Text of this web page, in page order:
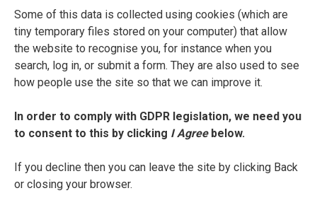
Some of this data is collected using cookies (which are
tiny temporary files stored on your computer) that allow
the website to recognise you, for instance when you
search, log in, or submit a form. They are also used to see
how people use the site so that we can improve it.
In order to comply with GDPR legislation, we need you
to consent to this by clicking I Agreebelow.
If you decline then you can leave the site by clicking Back
or closing your browser.
PETRARCHA. |Nuouamente stampati | & con
somma dili- | gentia corretti
. | IN VINEGIA
Appresso | Di Francesco Bindoni | & Mapheo
Pasini. | M D X LIIII.
INTERNAL DESCRIPTION
A1r: title page;
Triumphi ; each triumph is preceded by a
full-page woodcut:
Amoris (see notes),
Pudicitie
(B6v),
Mortis (C2v), Temporis
(E2v),
Eternitatis